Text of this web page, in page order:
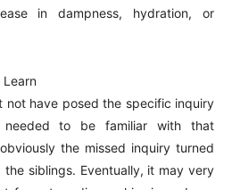
in dampness, hydration, or
not have posed the specific inquiry
to be familiar with that
the missed inquiry turned
siblings. Eventually, it may very